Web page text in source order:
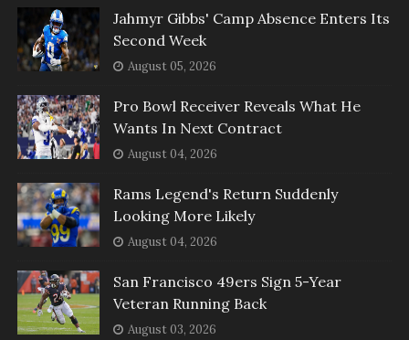
Jahmyr Gibbs' Camp Absence Enters Its
Second Week
August 05, 2026
Pro Bowl Receiver Reveals What He
Wants In Next Contract
August 04, 2026
Rams Legend's Return Suddenly
Looking More Likely
August 04, 2026
San Francisco 49ers Sign 5-Year
Veteran Running Back
August 03, 2026